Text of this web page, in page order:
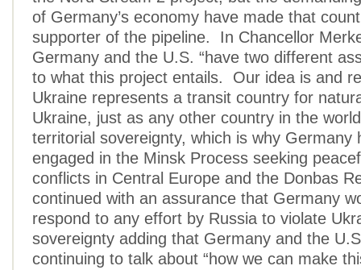
of Germany’s economy have made that
supporter of the pipeline. In Chancellor
Germany and the U.S. “have two different
to what this project entails. Our idea is and
Ukraine represents a transit country for
Ukraine, just as any other country in the
territorial sovereignty, which is why Germany
engaged in the Minsk Process seeking
conflicts in Central Europe and the Donbas
continued with an assurance that Germany
respond to any effort by Russia to violate
sovereignty adding that Germany and the
continuing to talk about “how we can make